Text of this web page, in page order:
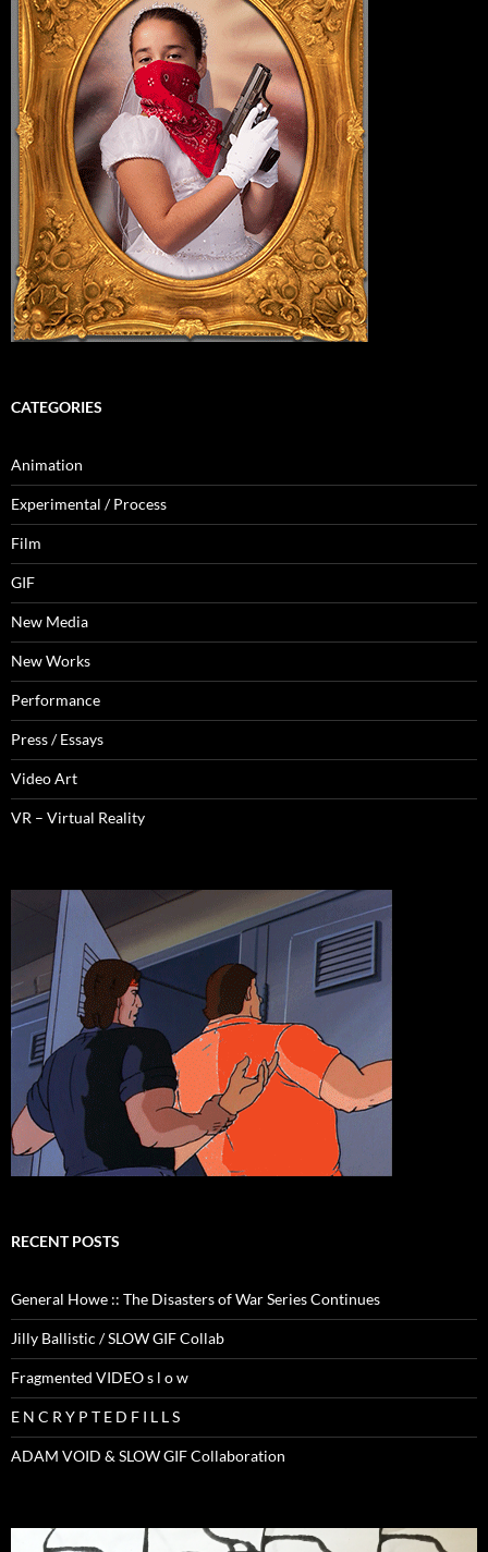
CATEGORIES
Animation
Experimental / Process
Film
GIF
New Media
New Works
Performance
Press / Essays
Video Art
VR – Virtual Reality
RECENT POSTS
General Howe :: The Disasters of War Series Continues
Jilly Ballistic / SLOW GIF Collab
Fragmented VIDEO s l o w
E N C R Y P T E D F I L L S
ADAM VOID & SLOW GIF Collaboration